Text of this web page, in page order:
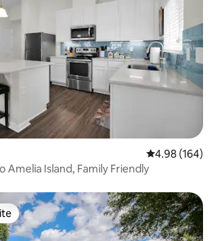
4.98 out of 5
4.98 (164)
Amelia Island, Family Friendly